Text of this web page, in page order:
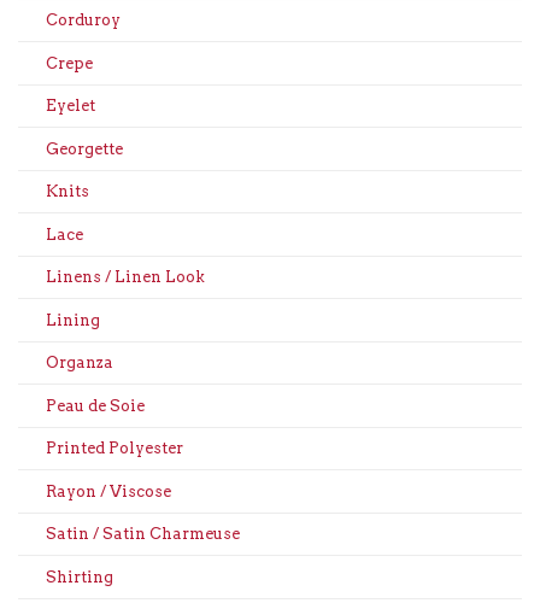
Corduroy
Crepe
Eyelet
Georgette
Knits
Lace
Linens / Linen Look
Lining
Organza
Peau de Soie
Printed Polyester
Rayon / Viscose
Satin / Satin Charmeuse
Shirting